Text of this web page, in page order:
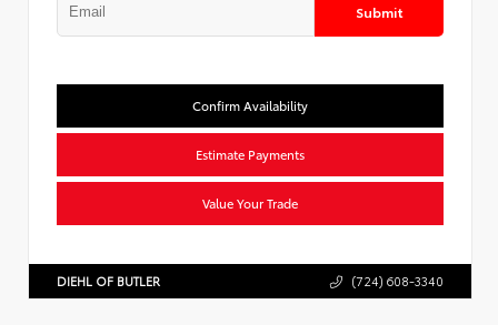
Submit
Confirm Availability
Estimate Payments
Value Your Trade
DIEHL OF BUTLER (724) 608-3340